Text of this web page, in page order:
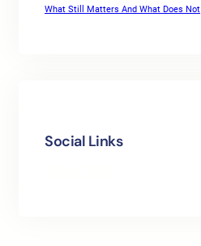
What Still Matters And What Does Not
Social Links